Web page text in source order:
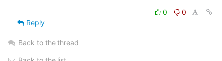
0
0
Reply
Back to the thread